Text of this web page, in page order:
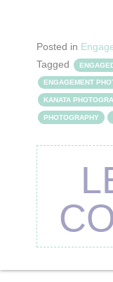
Posted in
Tagged
ENGAGEMENT
KANATA
PHOTOGRAPHY